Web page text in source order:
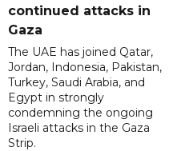
continued attacks in
Gaza
The UAE has joined Qatar,
Jordan, Indonesia, Pakistan,
Turkey, Saudi Arabia, and
Egypt in strongly
condemning the ongoing
Israeli attacks in the Gaza
Strip.